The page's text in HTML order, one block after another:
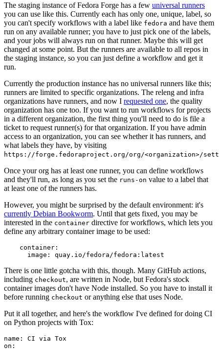
The staging instance of Fedora Forge has a few universal runners
you can use like this. Currently each has only one, unique, label, so
you can't specify workflows with a label like fedora and have them
run on any available runner; you have to just pick one of the labels,
and your jobs will always run on that runner. Maybe this will get
changed at some point. But the runners are available to all repos in
the staging instance, so you can just define a workflow and get it
run.
Currently the production instance has no universal runners like this;
runners are limited to specific organizations. The releng and infra
organizations have runners, and now I requested one, the quality
organization has one too. If you want to run workflows for projects
in a different organization, the first thing you'll need to do is file a
ticket to request runner(s) for that organization. If you have admin
access to an organization, you can see whether it has runners, and
what labels they have, by visiting
https://forge.fedoraproject.org/org/<organization>/
Once your org has at least one runner, you can define workflows
and they'll run, as long as you set the runs-on value to a label that
at least one of the runners has.
However, you might be surprised by the default environment: it's
currently Debian Bookworm. Until that gets fixed, you may be
interested in the container directive for workflows, which lets you
define any arbitrary container image to be used:
container :
image : quay.io/fedora/fedora:latest
There is one little gotcha with this, though. Many GitHub actions,
including checkout, are written in Node, but Fedora's stock
container images don't have Node installed. So you have to install it
before running checkout or anything else that uses Node.
Put it all together, and here's the workflow I've defined for doing CI
on Python projects with Tox:
name :
CI via Tox
on :